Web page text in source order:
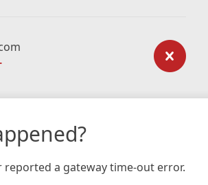
reported a gateway time-out error.